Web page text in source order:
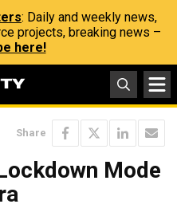
: Daily and weekly news,
projects, breaking news –
here!
Share
Mode